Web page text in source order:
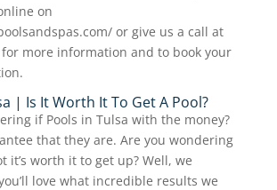
on
or give us a call at
for more information and to book your
| Is It Worth It To Get A Pool?
if Pools in Tulsa with the money?
that they are. Are you wondering
it’s worth it to get up? Well, we
love what incredible results we